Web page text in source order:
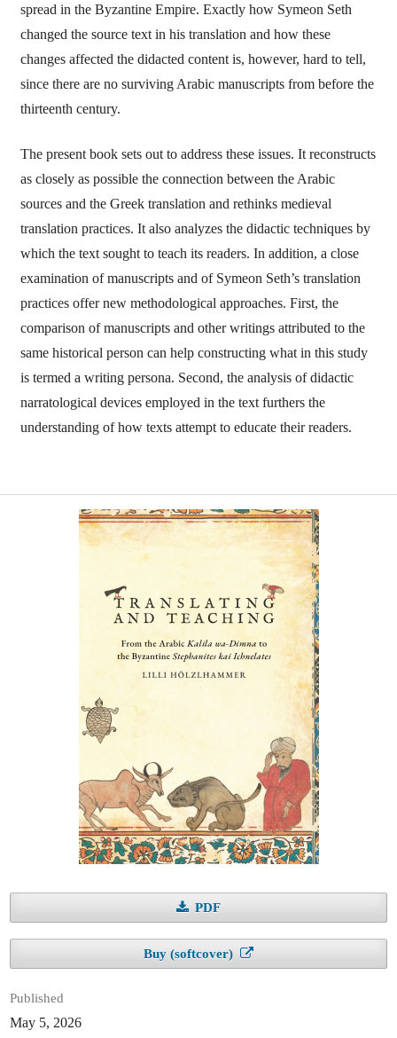
spread in the Byzantine Empire. Exactly how Symeon Seth
changed the source text in his translation and how these
changes affected the didacted content is, however, hard to tell,
since there are no surviving Arabic manuscripts from before the
thirteenth century.
The present book sets out to address these issues. It reconstructs
as closely as possible the connection between the Arabic
sources and the Greek translation and rethinks medieval
translation practices. It also analyzes the didactic techniques by
which the text sought to teach its readers. In addition, a close
examination of manuscripts and of Symeon Seth’s translation
practices offer new methodological approaches. First, the
comparison of manuscripts and other writings attributed to the
same historical person can help constructing what in this study
is termed a writing persona. Second, the analysis of didactic
narratological devices employed in the text furthers the
understanding of how texts attempt to educate their readers.
PDF
Buy (softcover)
Published
May 5, 2026